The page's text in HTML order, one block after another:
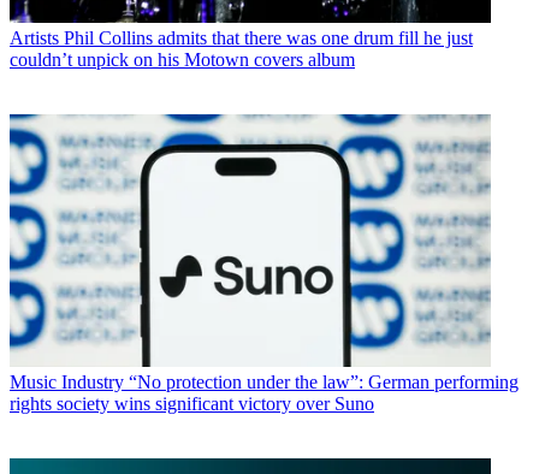
Artists Phil Collins admits that there was one drum fill he just
couldn’t unpick on his Motown covers album
Music Industry “No protection under the law”: German performing
rights society wins significant victory over Suno